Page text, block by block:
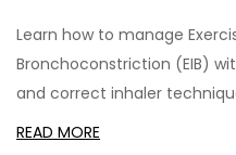
Learn how to manage
Bronchoconstriction (EIB)
and correct inhaler
medication timing, and tips
READ MORE